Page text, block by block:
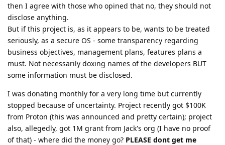
then I agree with those who opined that no, they should not
disclose anything.
But if this project is, as it appears to be, wants to be treated
seriously, as a secure OS - some transparency regarding
business objectives, management plans, features plans a
must. Not necessarily doxing names of the developers BUT
some information must be disclosed.
I was donating monthly for a very long time but currently
stopped because of uncertainty. Project recently got $100K
from Proton (this was announced and pretty certain); project
also, allegedly, got 1M grant from Jack's org (I have no proof
of that) - where did the money go? PLEASE dont get me